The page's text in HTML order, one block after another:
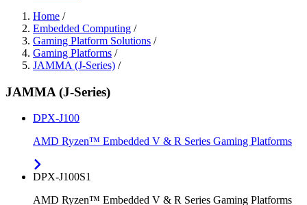
Home /
Embedded Computing /
Gaming Platform Solutions /
Gaming Platforms /
JAMMA (J-Series) /
JAMMA (J-Series)
DPX-J100
AMD Ryzen™ Embedded V & R Series Gaming Platforms
DPX-J100S1
AMD Ryzen™ Embedded V & R Series Gaming Platforms